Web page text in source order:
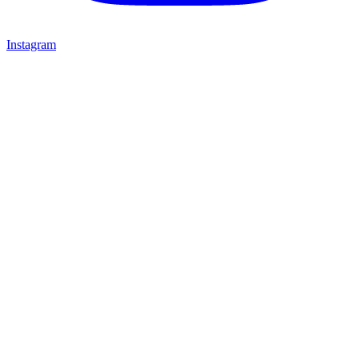
Instagram